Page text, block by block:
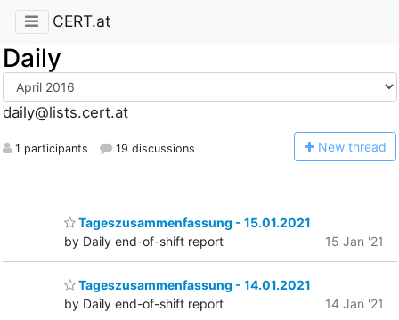
CERT.at
Daily
daily@lists.cert.at
1 participants 19 discussions New thread
Tageszusammenfassung - 15.01.2021
by Daily end-of-shift report
15 Jan '21
Tageszusammenfassung - 14.01.2021
by Daily end-of-shift report
14 Jan '21